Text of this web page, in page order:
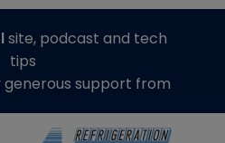
site, podcast and tech
tips
generous support from